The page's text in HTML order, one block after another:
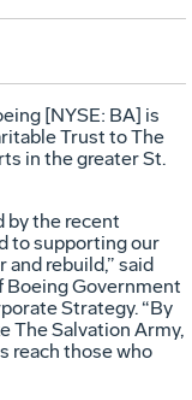
[NYSE: BA] is
Trust to The
in the greater St.
by the recent
to supporting our
rebuild,” said
Boeing Government
Strategy. “By
The Salvation Army,
reach those who